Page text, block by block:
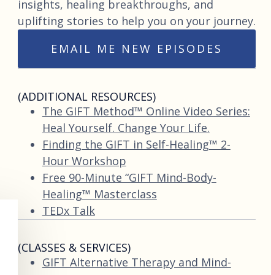
insights, healing breakthroughs, and
uplifting stories to help you on your journey.
EMAIL ME NEW EPISODES
(ADDITIONAL RESOURCES)
The GIFT Method™ Online Video Series:
Heal Yourself. Change Your Life.
Finding the GIFT in Self-Healing™ 2-
Hour Workshop
Free 90-Minute “GIFT Mind-Body-
Healing™ Masterclass
TEDx Talk
(CLASSES & SERVICES)
GIFT Alternative Therapy and Mind-